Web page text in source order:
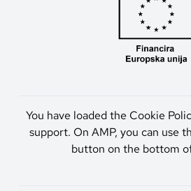
You have loaded the Cookie
support. On AMP, you can use
button on the bottom